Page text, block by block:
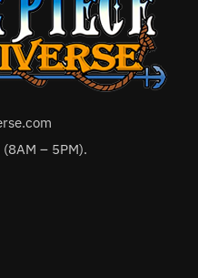
– 5PM).